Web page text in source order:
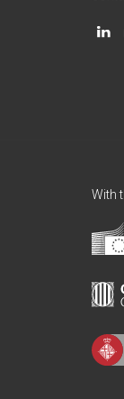
With